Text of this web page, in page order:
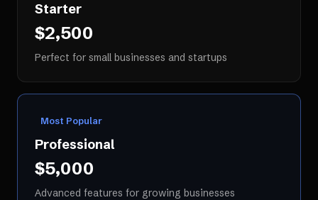
Starter
$2,500
Perfect for small businesses and startups
Most Popular
Professional
$5,000
Advanced features for growing businesses